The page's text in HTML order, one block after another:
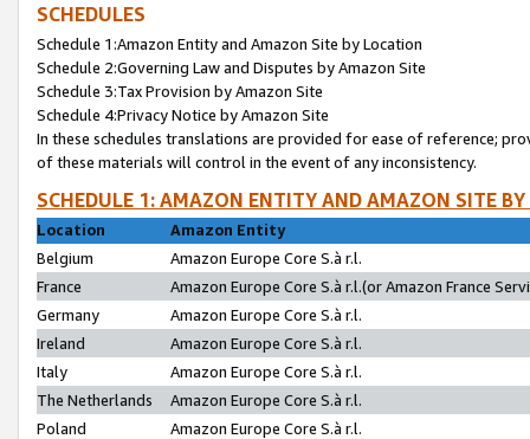
SCHEDULES
Schedule 1:Amazon Entity and Amazon Site by Location
Schedule 2:Governing Law and Disputes by Amazon Site
Schedule 3:Tax Provision by Amazon Site
Schedule 4:Privacy Notice by Amazon Site
In these schedules translations are provided for ease of reference;
of these materials will control in the event of any inconsistency.
SCHEDULE 1: AMAZON ENTITY AND AMAZON SITE
Location
Amazon Entity
Belgium
Amazon Europe Core S.à r.l.
France
Amazon Europe Core S.à r.l.(or Amazon France
Germany
Amazon Europe Core S.à r.l.
Ireland
Amazon Europe Core S.à r.l.
Italy
Amazon Europe Core S.à r.l.
The Netherlands
Amazon Europe Core S.à r.l.
Poland
Amazon Europe Core S.à r.l.